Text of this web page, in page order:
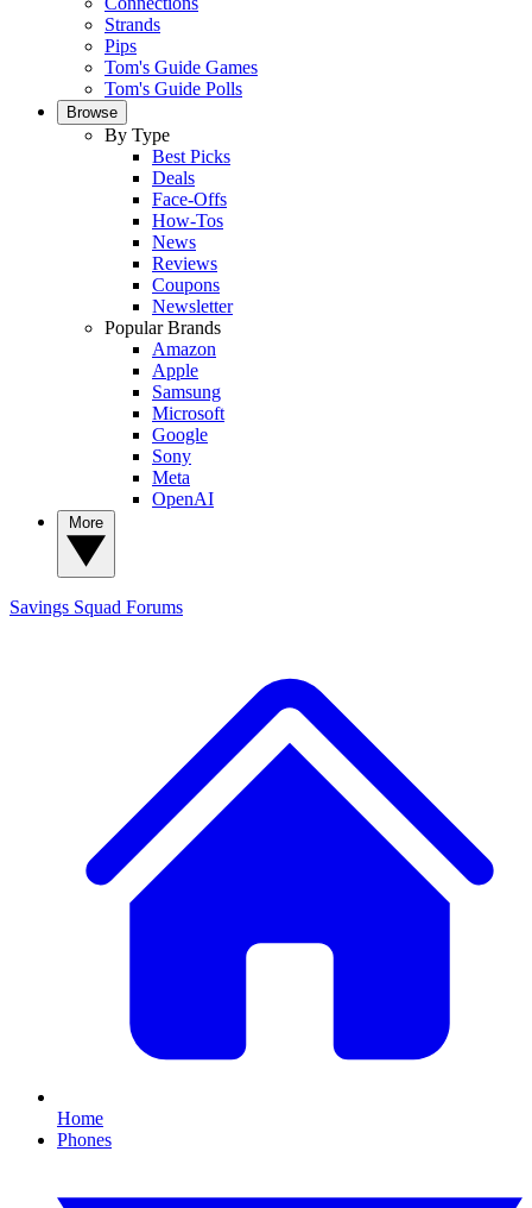
Strands
Pips
Tom's Guide Games
Tom's Guide Polls
Browse
By Type
Best Picks
Deals
Face-Offs
How-Tos
News
Reviews
Coupons
Newsletter
Popular Brands
Amazon
Apple
Samsung
Microsoft
Google
Sony
Meta
OpenAI
Savings Squad Forums
Home
Phones